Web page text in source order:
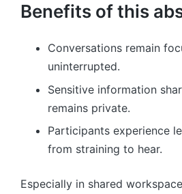
Benefits of this
Conversations remain
uninterrupted.
Sensitive information
remains private.
Participants experience
from straining to hear.
Especially in shared